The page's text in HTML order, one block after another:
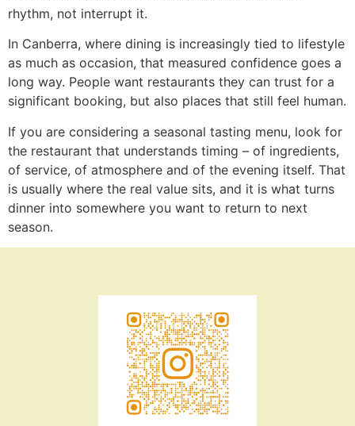
rhythm, not interrupt it.
In Canberra, where dining is increasingly tied to lifestyle
as much as occasion, that measured confidence goes a
long way. People want restaurants they can trust for a
significant booking, but also places that still feel human.
If you are considering a seasonal tasting menu, look for
the restaurant that understands timing – of ingredients,
of service, of atmosphere and of the evening itself. That
is usually where the real value sits, and it is what turns
dinner into somewhere you want to return to next
season.